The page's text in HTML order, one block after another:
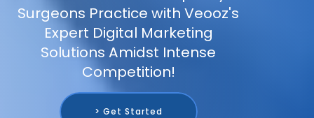
Surgeons Practice with Veooz's
Expert Digital Marketing
Solutions Amidst Intense
Competition!
> Get Started